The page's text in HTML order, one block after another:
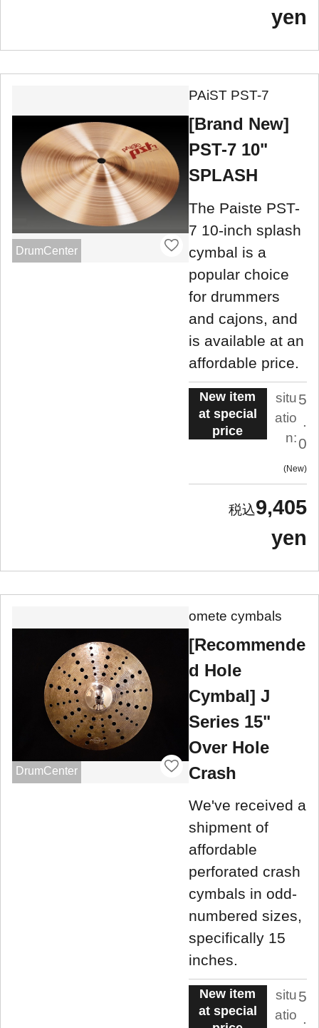
yen
DrumCenter
PAiST PST-7
[Brand New]
PST-7 10"
SPLASH
The Paiste PST-
7 10-inch splash
cymbal is a
popular choice
for drummers
and cajons, and
is available at an
affordable price.
New item
at special
price
situ
atio
n:
5
.
0
New
9,405
yen
DrumCenter
omete cymbals
[Recommende
d Hole
Cymbal] J
Series 15"
Over Hole
Crash
We've received a
shipment of
affordable
perforated crash
cymbals in odd-
numbered sizes,
specifically 15
inches.
New item
at special
situ
atio
5
.